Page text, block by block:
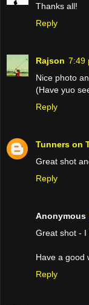
Thanks all!
Reply
Rajson 7:49
Nice photo
(Have yuo
Reply
Tunners on
Great shot
Reply
Anonymous
Great shot - I
Have a good
Reply